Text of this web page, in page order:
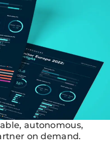
autonomous,
on demand.